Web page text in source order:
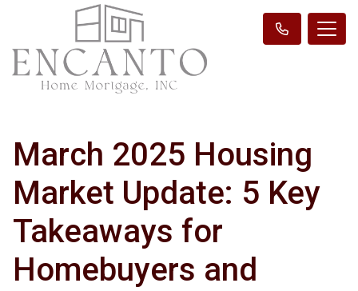
March 2025 Housing
Market Update: 5 Key
Takeaways for
Homebuyers and